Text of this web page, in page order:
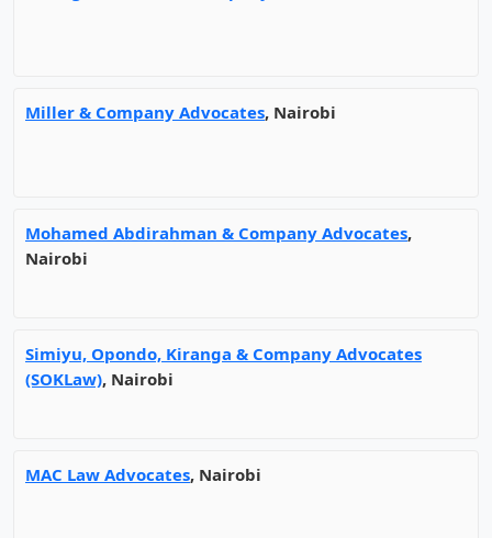
Miller & Company Advocates, Nairobi
Mohamed Abdirahman & Company Advocates,
Nairobi
Simiyu, Opondo, Kiranga & Company Advocates
(SOKLaw), Nairobi
MAC Law Advocates, Nairobi